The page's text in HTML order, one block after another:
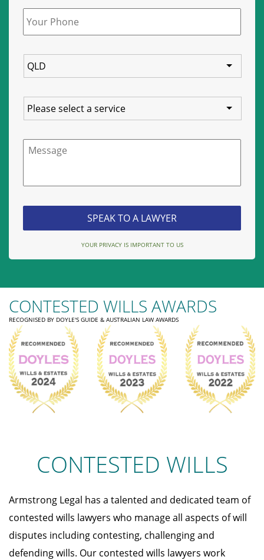
Phone *
State
Service
Message
YOUR PRIVACY IS IMPORTANT TO US
CONTESTED WILLS AWARDS
RECOGNISED BY DOYLE'S GUIDE & AUSTRALIAN LAW AWARDS
CONTESTED WILLS
Armstrong Legal has a talented and dedicated team of
contested wills lawyers who manage all aspects of will
disputes including contesting, challenging and
defending wills. Our contested wills lawyers work